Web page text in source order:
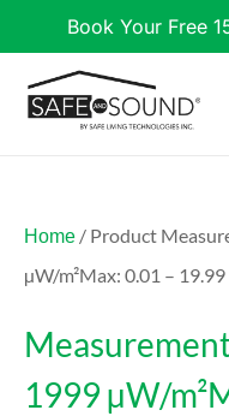
Book Your Free
Home / Product
µW/m²Max: 0.01 – 19.99
1999 µW/